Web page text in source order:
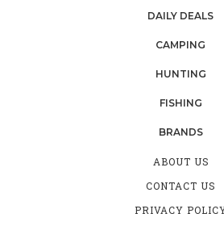
DAILY DEALS
CAMPING
HUNTING
FISHING
BRANDS
ABOUT US
CONTACT US
PRIVACY